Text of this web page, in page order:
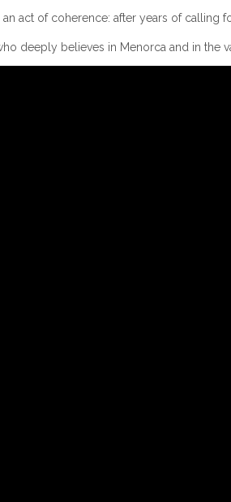
act of coherence: after years of
deeply believes in Menorca and in the